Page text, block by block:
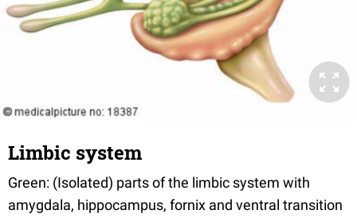
Limbic system
Green: (Isolated) parts of the limbic system with
amygdala, hippocampus, fornix and ventral transition